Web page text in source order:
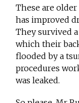
These are
has improved
They survived
which their
flooded by a
procedures
was leaked.